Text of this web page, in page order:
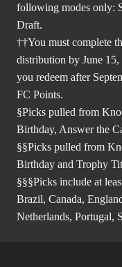
following modes only:
Draft.
††You must complete
distribution by June
you redeem after
FC Points.
§Picks pulled from
Birthday, Answer the
§§Picks pulled from
Birthday and Trophy
§§§Picks include at
Brazil, Canada,
Netherlands, Portugal,